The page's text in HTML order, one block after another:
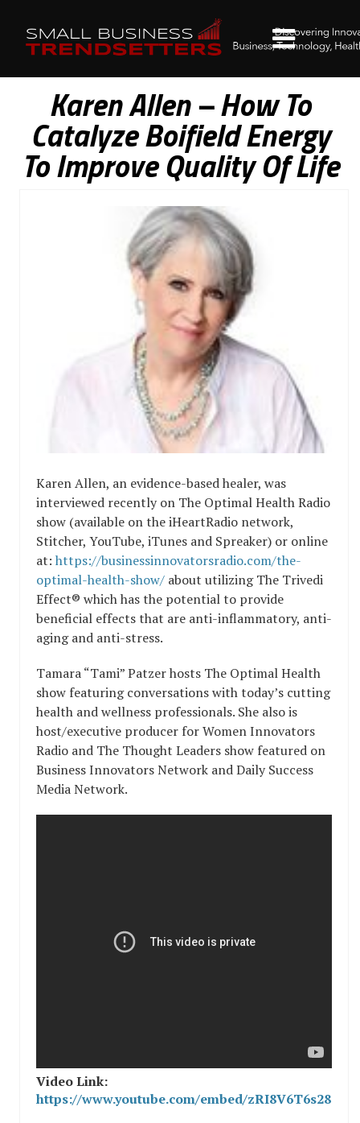
Karen Allen – How To
Catalyze Boifield Energy
To Improve Quality Of Life
Karen Allen, an evidence-based healer, was
interviewed recently on The Optimal Health Radio
show (available on the iHeartRadio network,
Stitcher, YouTube, iTunes and Spreaker) or online
at: https://businessinnovatorsradio.com/the-
optimal-health-show/ about utilizing The Trivedi
Effect® which has the potential to provide
beneficial effects that are anti-inflammatory, anti-
aging and anti-stress.
Tamara “Tami” Patzer hosts The Optimal Health
show featuring conversations with today’s cutting
health and wellness professionals. She also is
host/executive producer for Women Innovators
Radio and The Thought Leaders show featured on
Business Innovators Network and Daily Success
Media Network.
Video Link:
https://www.youtube.com/embed/zRI8V6T6s28